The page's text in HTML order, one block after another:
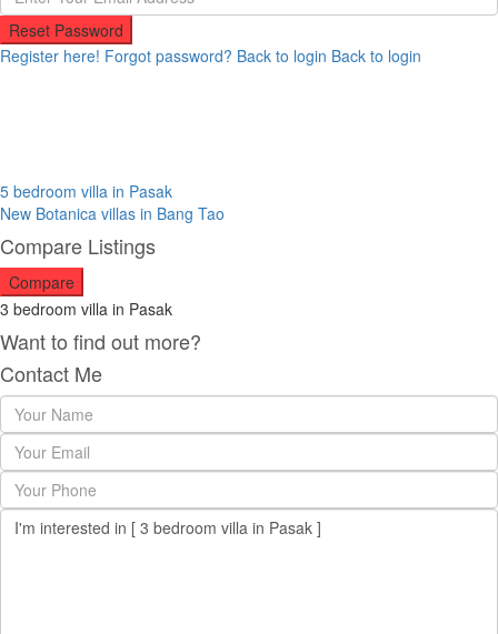
Reset Password
Register here! Forgot password? Back to login Back to login
5 bedroom villa in Pasak
New Botanica villas in Bang Tao
Compare Listings
Compare
3 bedroom villa in Pasak
Want to find out more?
Contact Me